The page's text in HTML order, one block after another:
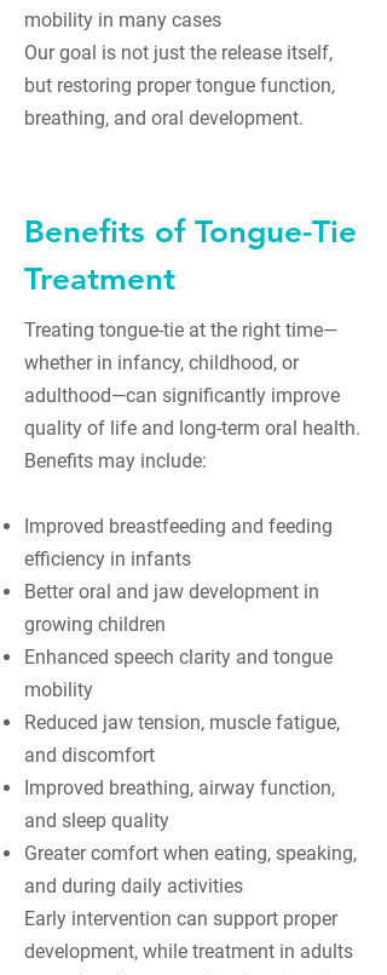
mobility in many cases
Our goal is not just the release itself,
but restoring proper tongue function,
breathing, and oral development.
Benefits of Tongue-Tie
Treatment
Treating tongue-tie at the right time—
whether in infancy, childhood, or
adulthood—can significantly improve
quality of life and long-term oral health.
Benefits may include:
Improved breastfeeding and feeding
efficiency in infants
Better oral and jaw development in
growing children
Enhanced speech clarity and tongue
mobility
Reduced jaw tension, muscle fatigue,
and discomfort
Improved breathing, airway function,
and sleep quality
Greater comfort when eating, speaking,
and during daily activities
Early intervention can support proper
development, while treatment in adults